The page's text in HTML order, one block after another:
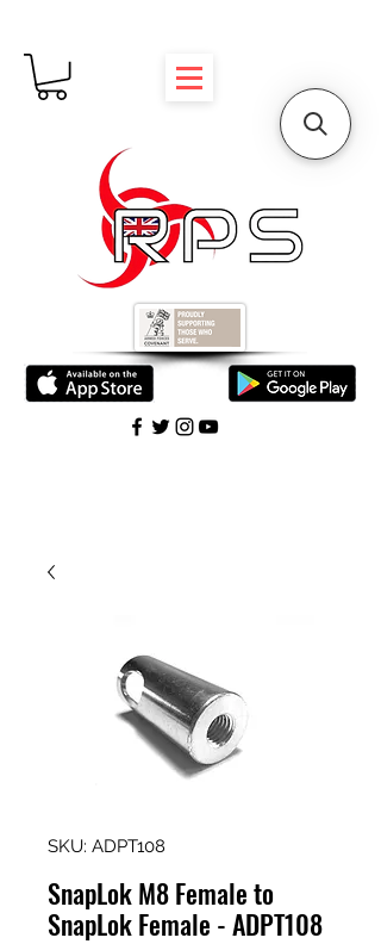
SKU: ADPT108
SnapLok M8 Female to
SnapLok Female - ADPT108